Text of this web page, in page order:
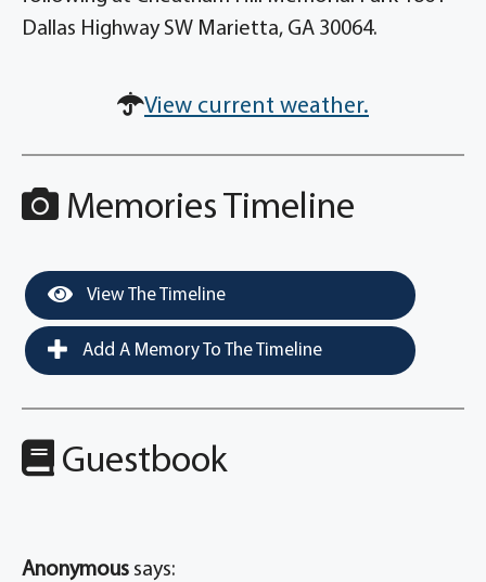
Dallas Highway SW Marietta, GA 30064.
View current weather.
Memories Timeline
View The Timeline
Add A Memory To The Timeline
Guestbook
Anonymous says: